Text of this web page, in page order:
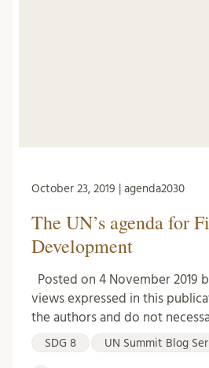
October 23, 2019 | agenda2030
The UN’s agenda for
Development
Posted on 4 November 2019
views expressed in this
the authors and do not
SDG 8 UN Summit Blog